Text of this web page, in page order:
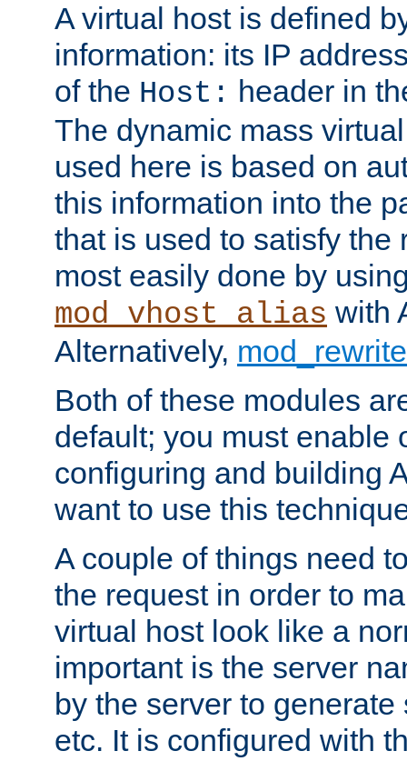
A virtual host is defined
information: its IP
of the Host: header in
The dynamic mass
used here is based on
this information into the
that is used to satisfy the
most easily done by
mod_vhost_alias with
Alternatively,
Both of these modules
default; you must enable
configuring and building
want to use this
A couple of things need
the request in order to
virtual host look like a
important is the server
by the server to
etc. It is configured with